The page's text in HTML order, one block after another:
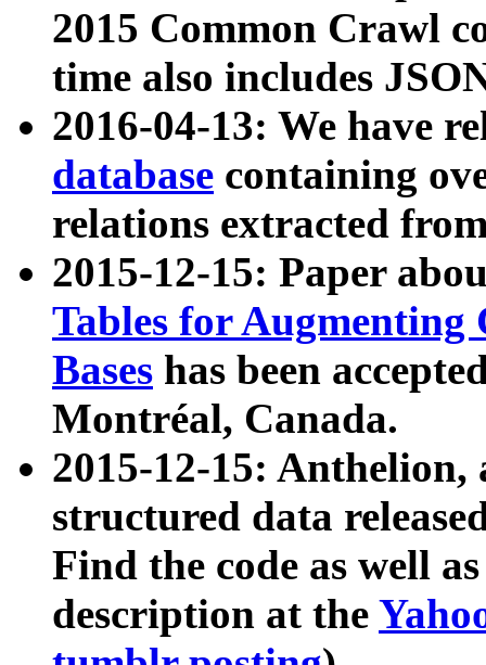
2015 Common Crawl
time also includes
2016-04-13: We have
database containing
relations extracted
2015-12-15: Paper
Tables for Augmenting
Bases has been
Montréal, Canada.
2015-12-15: Anthelion,
structured data
Find the code as well
description at the